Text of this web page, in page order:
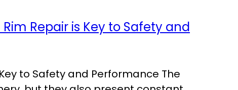
to Safety and Performance The